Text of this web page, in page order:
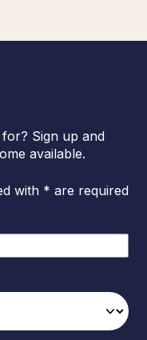
Sign up and
available.
with * are required